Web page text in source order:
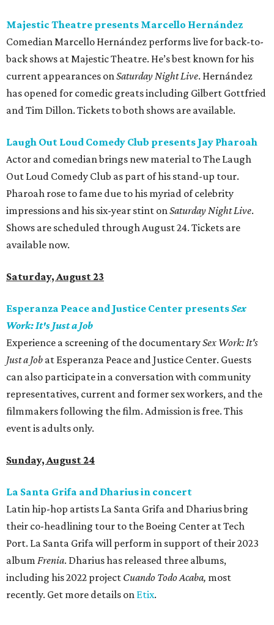
Majestic Theatre presents Marcello Hernández
Comedian Marcello Hernández performs live for back-to-
back shows at Majestic Theatre. He’s best known for his
current appearances onSaturday Night Live. Hernández
has opened for comedic greats including Gilbert Gottfried
and Tim Dillon. Tickets to both shows are available.
Laugh Out Loud Comedy Club presents Jay Pharoah
Actor and comedian brings new material to The Laugh
Out Loud Comedy Club as part of his stand-up tour.
Pharoah rose to fame due to his myriad of celebrity
impressions and his six-year stint onSaturday Night Live.
Shows are scheduled through August 24. Tickets are
available now.
Saturday, August 23
Esperanza Peace and Justice Center presentsSex
Work: It's Just a Job
Experience a screening of the documentarySex Work: It's
Just a Job at Esperanza Peace and Justice Center. Guests
can also participate in a conversation with community
representatives, current and former sex workers, and the
filmmakers following the film. Admission is free. This
event is adults only.
Sunday, August 24
La Santa Grifa and Dharius in concert
Latin hip-hop artists La Santa Grifa and Dharius bring
their co-headlining tour to the Boeing Center at Tech
Port. La Santa Grifa will perform in support of their 2023
album Frenia. Dharius has released three albums,
including his 2022 project Cuando Todo Acaba, most
recently. Get more details on Etix.